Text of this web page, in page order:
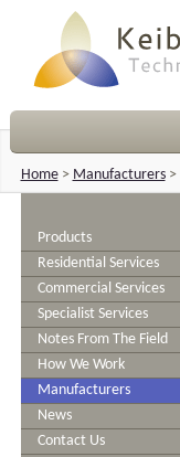
Home> Manufacturers>
Products
Residential Services
Commercial Services
Specialist Services
Notes From The Field
How We Work
Manufacturers
News
Contact Us